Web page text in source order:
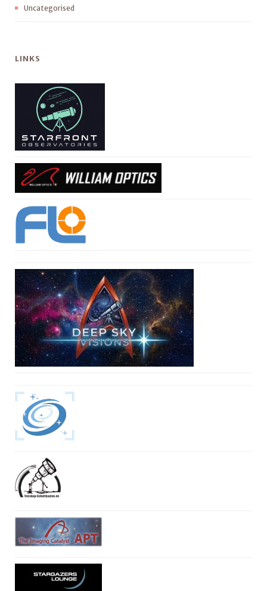
Uncategorised
LINKS